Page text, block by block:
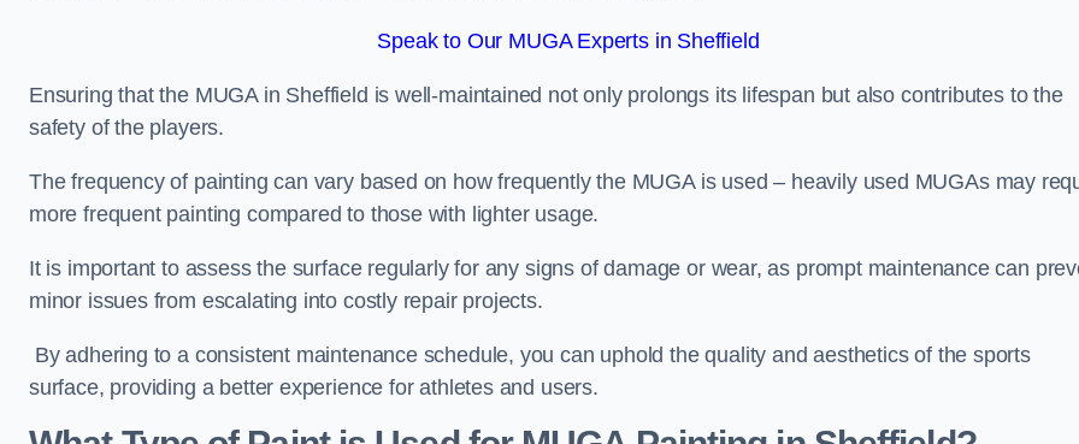
Speak to Our MUGA Experts in Sheffield
Ensuring that the MUGA in Sheffield is well-maintained not only prolongs its lifespan but also contributes to the
safety of the players.
The frequency of painting can vary based on how frequently the MUGA is used – heavily used MUGAs may
more frequent painting compared to those with lighter usage.
It is important to assess the surface regularly for any signs of damage or wear, as prompt maintenance can
minor issues from escalating into costly repair projects.
By adhering to a consistent maintenance schedule, you can uphold the quality and aesthetics of the sports
surface, providing a better experience for athletes and users.